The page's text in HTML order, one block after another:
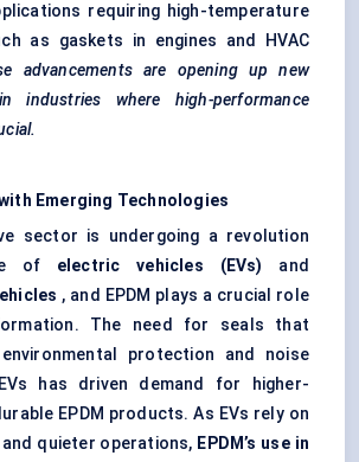
requiring high-temperature
as gaskets in engines and HVAC
advancements are opening up new
industries where high-performance
Emerging Technologies
sector is undergoing a revolution
of electric vehicles (EVs) and
, and EPDM plays a crucial role
The need for seals that
protection and noise
has driven demand for higher-
EPDM products. As EVs rely on
quieter operations, EPDM’s use in